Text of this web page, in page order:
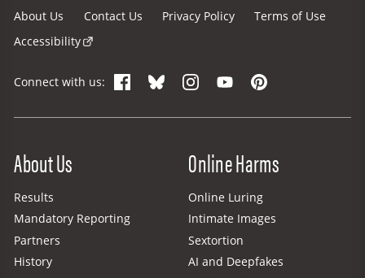
About Us Contact Us Privacy Policy
Terms of Use
Accessibility
Connect with us: FacebookBlueskyInstagram
YouTubePinterest
About Us
Results
Mandatory Reporting
Partners
History
Online Harms
Online Luring
Intimate Images
Sextortion
AI and Deepfakes